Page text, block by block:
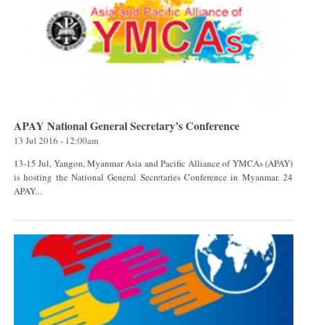
APAY National General Secretary’s Conference
13 Jul 2016 - 12:00am
13-15 Jul, Yangon, Myanmar Asia and Pacific Alliance of YMCAs (APAY)
is hosting the National General Secretaries Conference in Myanmar. 24
APAY...